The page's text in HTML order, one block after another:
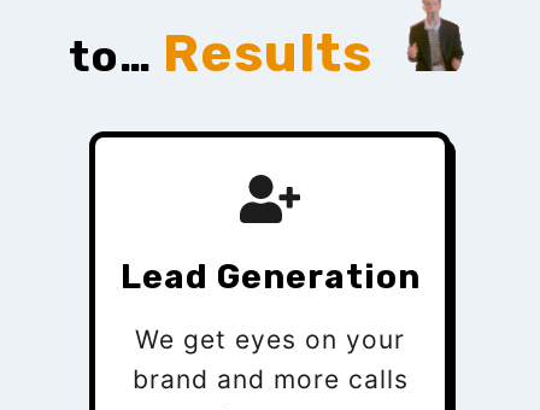
to… Results
Lead Generation
We get eyes on your
brand and more calls